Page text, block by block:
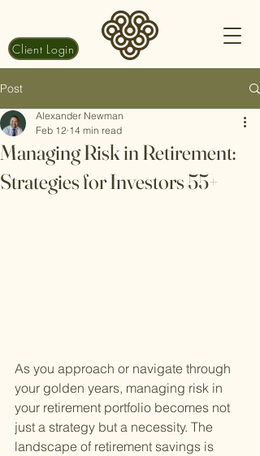
Client Login
Post
Managing Risk in Retirement:
Strategies for Investors 55+
Alexander Newman
Feb 12 14 min read
As you approach or navigate through
your golden years, managing risk in
your retirement portfolio becomes not
just a strategy but a necessity. The
landscape of retirement savings is